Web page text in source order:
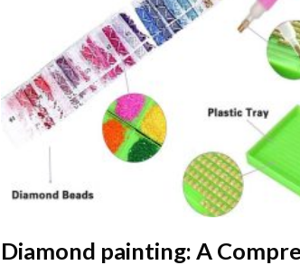
Diamond painting: A